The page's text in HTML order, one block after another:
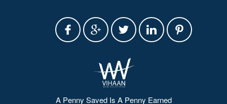
A Penny Saved Is A Penny Earned